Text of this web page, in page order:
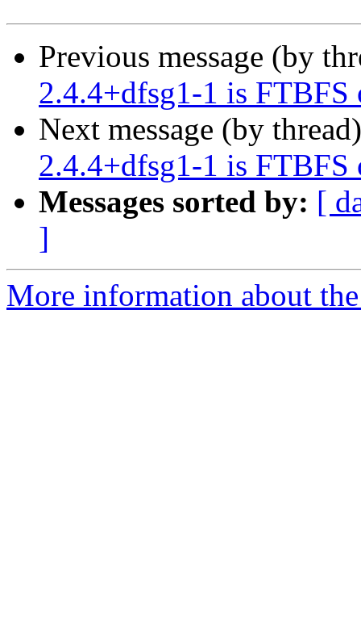
Previous message (by
2.4.4+dfsg1-1 is
Next message (by
2.4.4+dfsg1-1 is
Messages sorted by: [
]
More information about